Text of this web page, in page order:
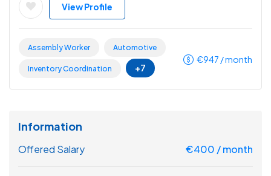
View Profile
Assembly Worker Automotive
Inventory Coordination +7
€947 / month
Information
Offered Salary €400 / month